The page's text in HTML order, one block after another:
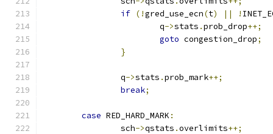
if (!gred_use_ecn(t) || !
			q
->stats .prob_drop++;
goto congestion_drop;
}
		q
->stats .prob_mark++;
break;
case RED_HARD_MARK :
		sch
->qstats .overlimits++;